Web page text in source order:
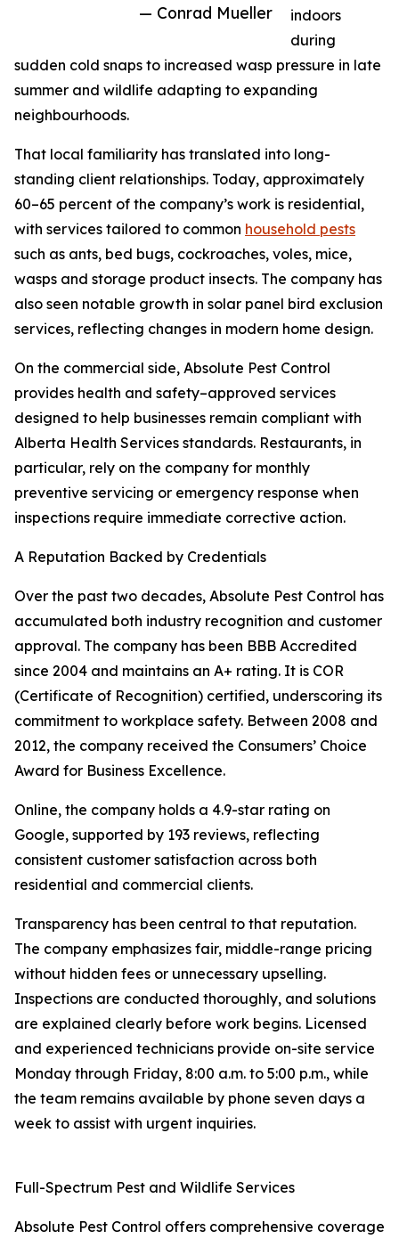
— Conrad Mueller
indoors
during
sudden cold snaps to increased wasp pressure in late
summer and wildlife adapting to expanding
neighbourhoods.
That local familiarity has translated into long-
standing client relationships. Today, approximately
60–65 percent of the company’s work is residential,
with services tailored to common household pests
such as ants, bed bugs, cockroaches, voles, mice,
wasps and storage product insects. The company has
also seen notable growth in solar panel bird exclusion
services, reflecting changes in modern home design.
On the commercial side, Absolute Pest Control
provides health and safety–approved services
designed to help businesses remain compliant with
Alberta Health Services standards. Restaurants, in
particular, rely on the company for monthly
preventive servicing or emergency response when
inspections require immediate corrective action.
A Reputation Backed by Credentials
Over the past two decades, Absolute Pest Control has
accumulated both industry recognition and customer
approval. The company has been BBB Accredited
since 2004 and maintains an A+ rating. It is COR
(Certificate of Recognition) certified, underscoring its
commitment to workplace safety. Between 2008 and
2012, the company received the Consumers’ Choice
Award for Business Excellence.
Online, the company holds a 4.9-star rating on
Google, supported by 193 reviews, reflecting
consistent customer satisfaction across both
residential and commercial clients.
Transparency has been central to that reputation.
The company emphasizes fair, middle-range pricing
without hidden fees or unnecessary upselling.
Inspections are conducted thoroughly, and solutions
are explained clearly before work begins. Licensed
and experienced technicians provide on-site service
Monday through Friday, 8:00 a.m. to 5:00 p.m., while
the team remains available by phone seven days a
week to assist with urgent inquiries.
Full-Spectrum Pest and Wildlife Services
Absolute Pest Control offers comprehensive coverage